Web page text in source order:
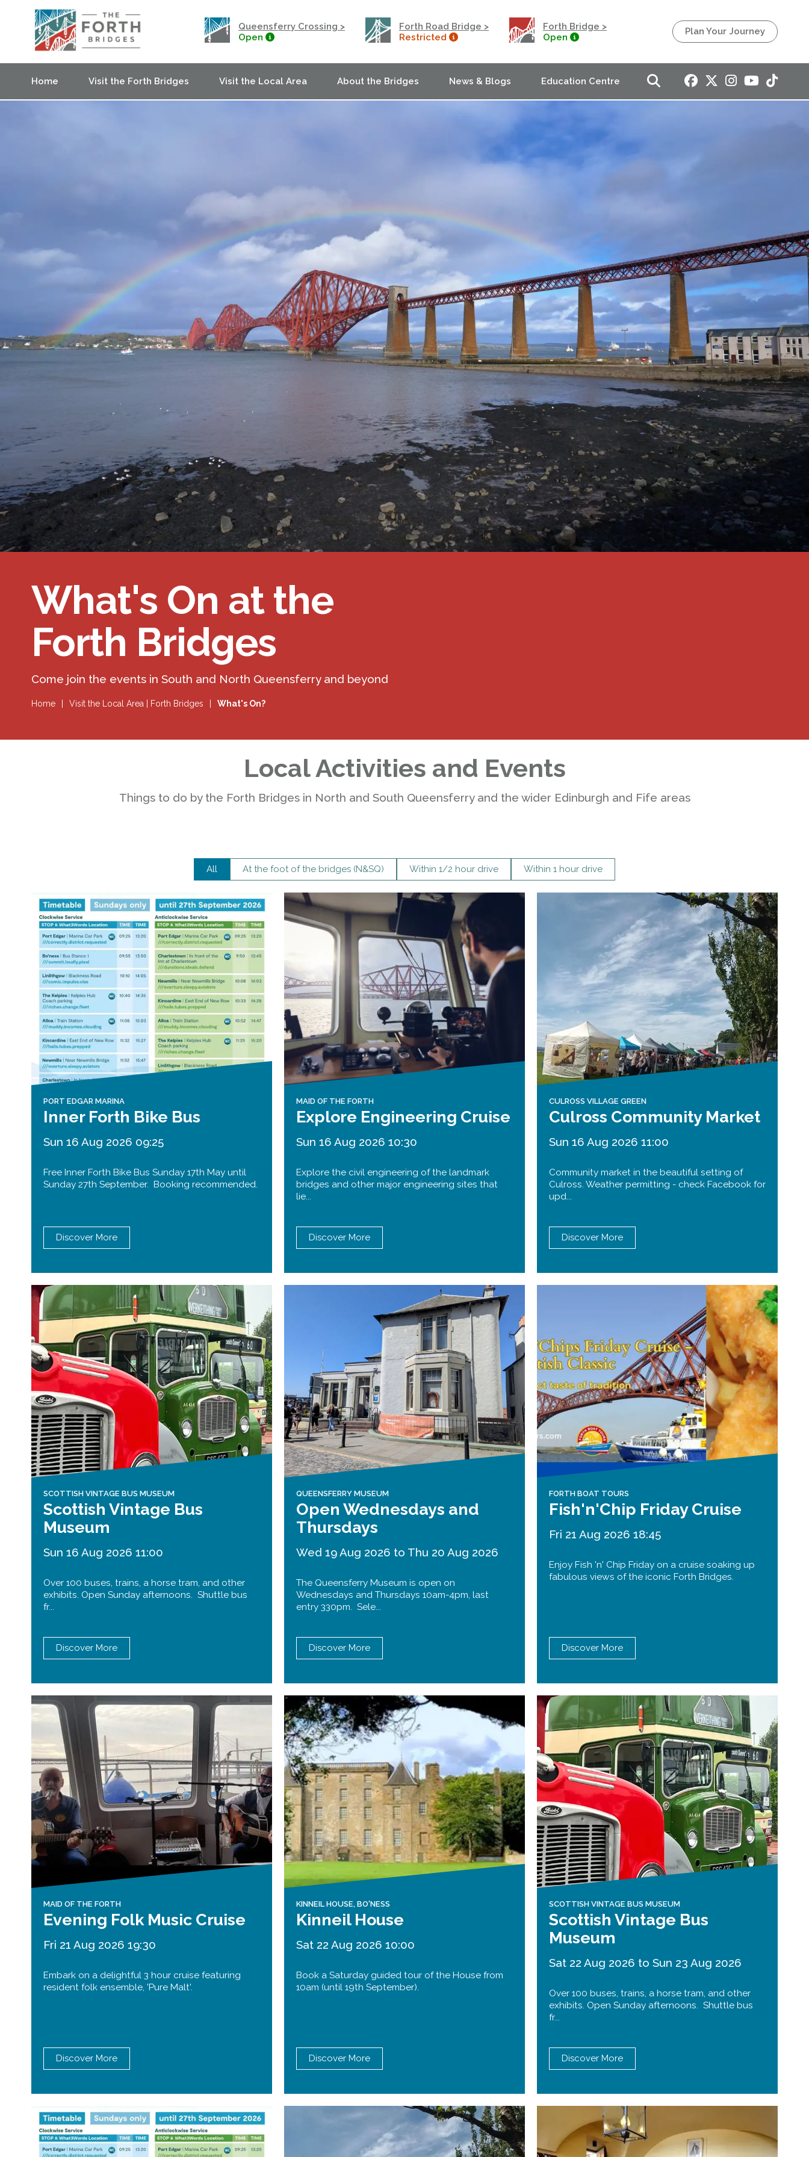
Queensferry Crossing >
Open
Forth Road Bridge >
Restricted
Forth Bridge >
Open
Plan Your Journey
Home Visit the Forth Bridges Visit the Local Area About the Bridges News & Blogs Education Centre
Open
Motorway
Open to general traffic, subject to
normal motorway restrictions
Road User Guide
Restricted
West Footpath / Cycletrack
- West Footpath /
Cycletrack
West Footpath / Cycletrack is closed
due to Maintenance Access works.
Public should use the East Footpath /
Cycletrack
Roadworks - Both Directions
Due to on going maintenance works
there is a lane 2 closure in both
directions.
Access Restrictions
Open
What's On at the
Forth Bridges
Come join the events in South and North Queensferry and beyond
Home Visit the Local Area | Forth Bridges What's On?
Local Activities and Events
Things to do by the Forth Bridges in North and South Queensferry and the wider Edinburgh and Fife areas
All At the foot of the bridges (N&SQ) Within 1/2 hour drive Within 1 hour drive
PORT EDGAR MARINA
Inner Forth Bike Bus
Sun 16 Aug 2026 09:25
Free Inner Forth Bike Bus Sunday 17th May until
Sunday 27th September. Booking recommended.
Discover More
MAID OF THE FORTH
Explore Engineering Cruise
Sun 16 Aug 2026 10:30
Explore the civil engineering of the landmark
bridges and other major engineering sites that
lie...
Discover More
CULROSS VILLAGE GREEN
Culross Community Market
Sun 16 Aug 2026 11:00
Community market in the beautiful setting of
Culross. Weather permitting - check Facebook for
upd...
Discover More
SCOTTISH VINTAGE BUS MUSEUM
Scottish Vintage Bus
Museum
Sun 16 Aug 2026 11:00
Over 100 buses, trains, a horse tram, and other
exhibits. Open Sunday afternoons. Shuttle bus
fr...
Discover More
QUEENSFERRY MUSEUM
Open Wednesdays and
Thursdays
Wed 19 Aug 2026 to Thu 20 Aug 2026
The Queensferry Museum is open on
Wednesdays and Thursdays 10am-4pm, last
entry 330pm. Sele...
Discover More
FORTH BOAT TOURS
Fish'n'Chip Friday Cruise
Fri 21 Aug 2026 18:45
Enjoy Fish 'n' Chip Friday on a cruise soaking up
fabulous views of the iconic Forth Bridges.
Discover More
MAID OF THE FORTH
Evening Folk Music Cruise
Fri 21 Aug 2026 19:30
Embark on a delightful 3 hour cruise featuring
resident folk ensemble, 'Pure Malt'.
Discover More
KINNEIL HOUSE, BO'NESS
Kinneil House
Sat 22 Aug 2026 10:00
Book a Saturday guided tour of the House from
10am (until 19th September).
Discover More
SCOTTISH VINTAGE BUS MUSEUM
Scottish Vintage Bus
Museum
Sat 22 Aug 2026 to Sun 23 Aug 2026
Over 100 buses, trains, a horse tram, and other
exhibits. Open Sunday afternoons. Shuttle bus
fr...
Discover More